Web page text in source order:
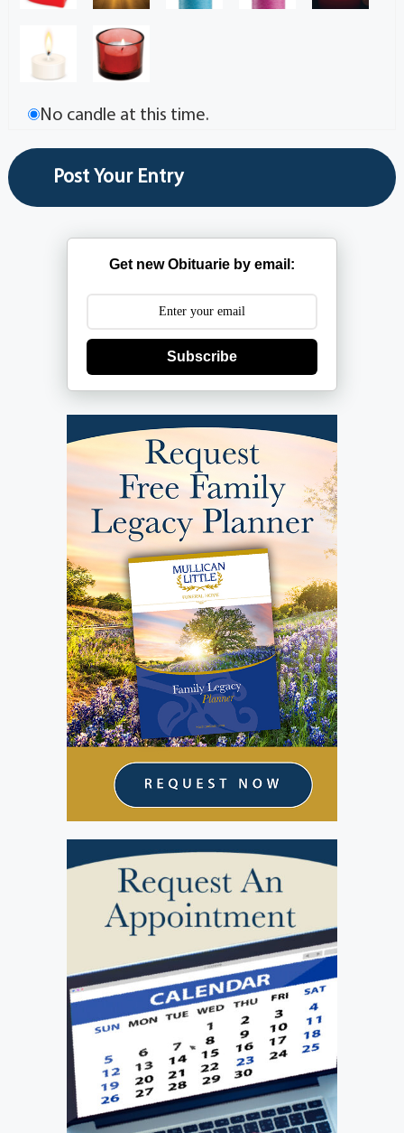
No candle at this time.
Get new Obituarie by email:
Subscribe